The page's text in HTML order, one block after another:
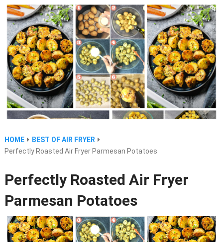
HOME
BEST OF AIR FRYER
Perfectly Roasted Air Fryer Parmesan Potatoes
Perfectly Roasted Air Fryer
Parmesan Potatoes